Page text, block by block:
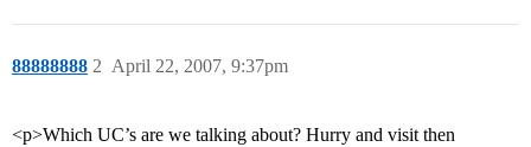
88888888 April 22, 2007, 9:37pm
2
<p>Which UC’s are we talking about? Hurry and visit then